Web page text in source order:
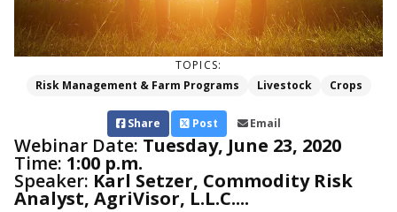
TOPICS:
Risk Management & Farm Programs
Livestock Crops
Share Post Email
Webinar Date: Tuesday, June 23, 2020
Time: 1:00 p.m.
Speaker: Karl Setzer, Commodity Risk
Analyst, AgriVisor, L.L.C....